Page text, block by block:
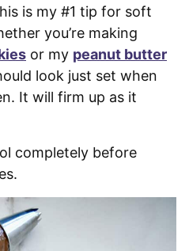
is my #1 tip for soft
you’re making
or my peanut butter
look just set when
It will firm up as it
completely before